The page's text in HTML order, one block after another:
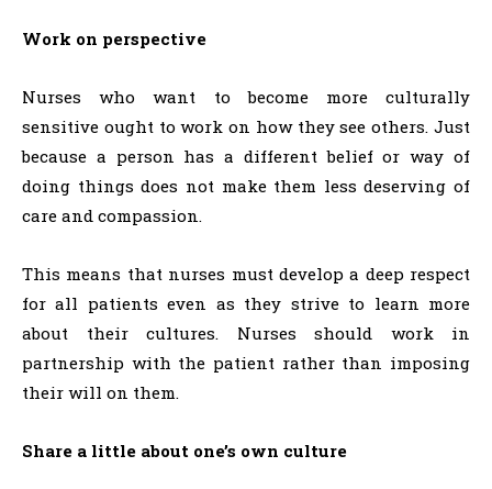
Work on perspective
Nurses who want to become more culturally
sensitive ought to work on how they see others. Just
because a person has a different belief or way of
doing things does not make them less deserving of
care and compassion.
This means that nurses must develop a deep respect
for all patients even as they strive to learn more
about their cultures. Nurses should work in
partnership with the patient rather than imposing
their will on them.
Share a little about one’s own culture